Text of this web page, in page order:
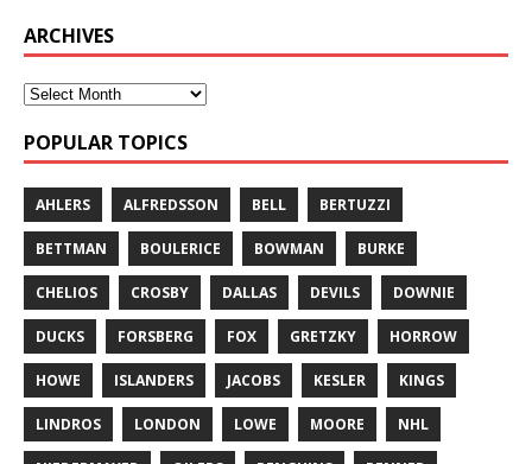
ARCHIVES
POPULAR TOPICS
AHLERS ALFREDSSON BELL BERTUZZI
BETTMAN BOULERICE BOWMAN BURKE
CHELIOS CROSBY DALLAS DEVILS DOWNIE
DUCKS FORSBERG FOX GRETZKY HORROW
HOWE ISLANDERS JACOBS KESLER KINGS
LINDROS LONDON LOWE MOORE NHL